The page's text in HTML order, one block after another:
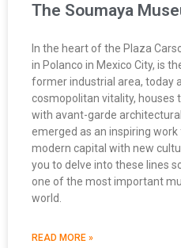
The Soumaya
In the heart of the Plaza
in Polanco in Mexico City, is
former industrial area, today
cosmopolitan vitality,
with avant-garde
emerged as an inspiring
modern capital with new
you to delve into these lines
one of the most important
world.
READ MORE »